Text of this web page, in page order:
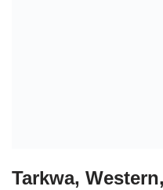
Tarkwa,